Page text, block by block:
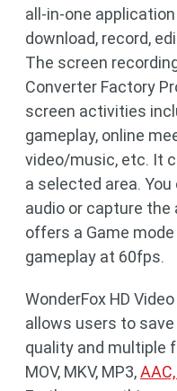
all-in-one
download, record,
The screen
Converter Factory
screen activities
gameplay, online
video/music, etc. It
a selected area.
audio or capture the
offers a Game
gameplay at 60fps.
WonderFox HD
allows users to save
quality and multiple
MOV, MKV, MP3,